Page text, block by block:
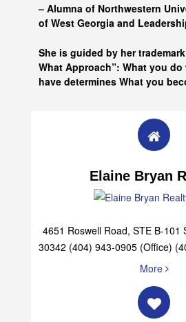
– Alumna of Northwestern
of West Georgia and
She is guided by her
What Approach”: What you
have determines What you
Elaine Bryan
4651 Roswell Road, STE B-101
30342 (404) 943-0905 (Office)
More